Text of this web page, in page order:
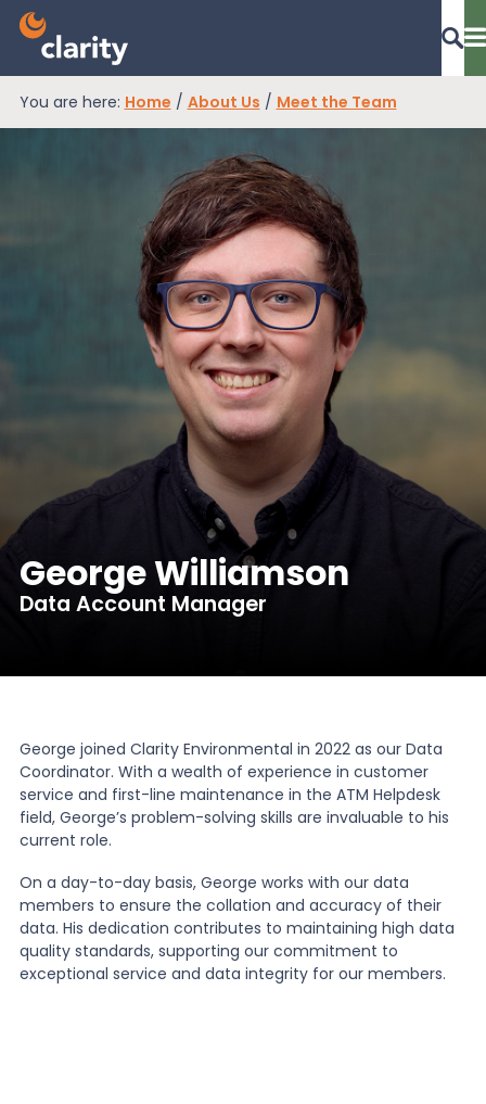
EPR Compliance
RAM Assess
Services
Knowledge
About Us
You are here: Home / About Us / Meet the Team
George Williamson
Data Account Manager
George joined Clarity Environmental in 2022 as our Data
Coordinator. With a wealth of experience in customer
service and first-line maintenance in the ATM Helpdesk
field, George’s problem-solving skills are invaluable to his
current role.
On a day-to-day basis, George works with our data
members to ensure the collation and accuracy of their
data. His dedication contributes to maintaining high data
quality standards, supporting our commitment to
exceptional service and data integrity for our members.